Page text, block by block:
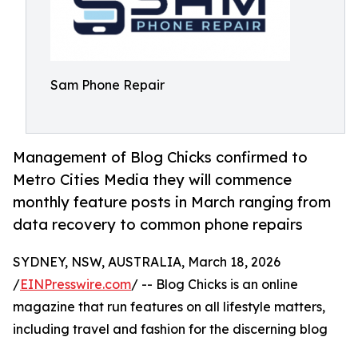
Sam Phone Repair
Management of Blog Chicks confirmed to
Metro Cities Media they will commence
monthly feature posts in March ranging from
data recovery to common phone repairs
SYDNEY, NSW, AUSTRALIA, March 18, 2026
/EINPresswire.com/ -- Blog Chicks is an online
magazine that run features on all lifestyle matters,
including travel and fashion for the discerning blog